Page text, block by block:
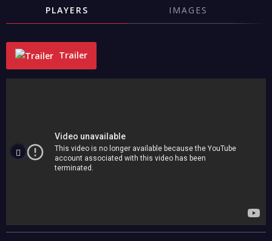
PLAYERS IMAGES
Trailer